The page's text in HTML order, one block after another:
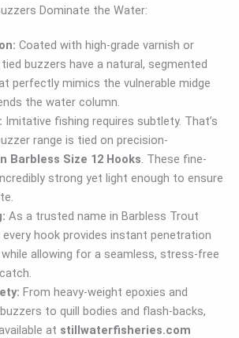
Dominate the Water:
Coated with high-grade varnish or
buzzers have a natural, segmented
perfectly mimics the vulnerable midge
the water column.
Imitative fishing requires subtlety. That’s
range is tied on precision-
Barbless Size 12 Hooks. These fine-
strong yet light enough to ensure
As a trusted name in Barbless Trout
every hook provides instant penetration
allowing for a seamless, stress-free
From heavy-weight epoxies and
to quill bodies and flash-backs,
at stillwaterfisheries.com